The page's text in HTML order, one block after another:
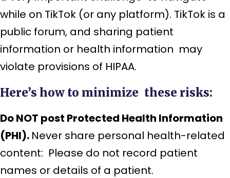
while on TikTok (or any platform). TikTok is a
public forum, and sharing patient
information or health information may
violate provisions of HIPAA.
Here’s how to minimize these risks:
Do NOT post Protected Health Information
(PHI). Never share personal health-related
content: Please do not record patient
names or details of a patient.